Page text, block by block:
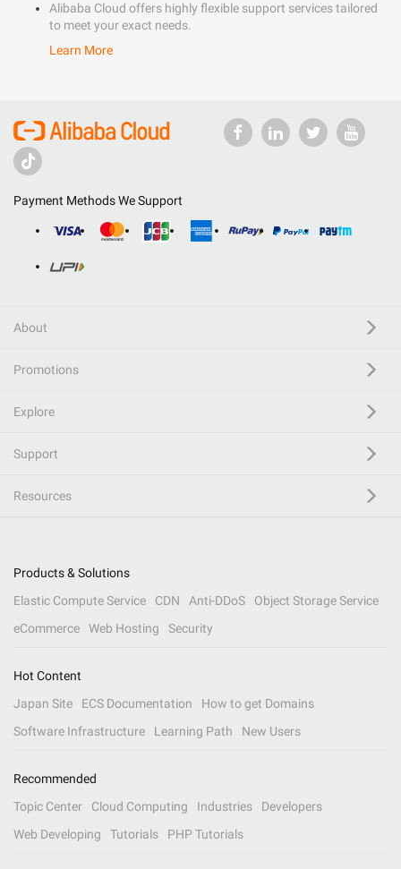
Alibaba Cloud offers highly flexible support services tailored
to meet your exact needs.
Learn More
Payment Methods We Support
About
Promotions
Explore
Support
Resources
Products & Solutions
Elastic Compute Service
CDN Anti-DDoS
Object Storage Service
eCommerce
Web Hosting Security
Hot Content
Japan Site
ECS Documentation
How to get Domains
Software Infrastructure
Learning Path New Users
Recommended
Topic Center
Cloud Computing Industries
Developers
Web Developing
Tutorials PHP Tutorials